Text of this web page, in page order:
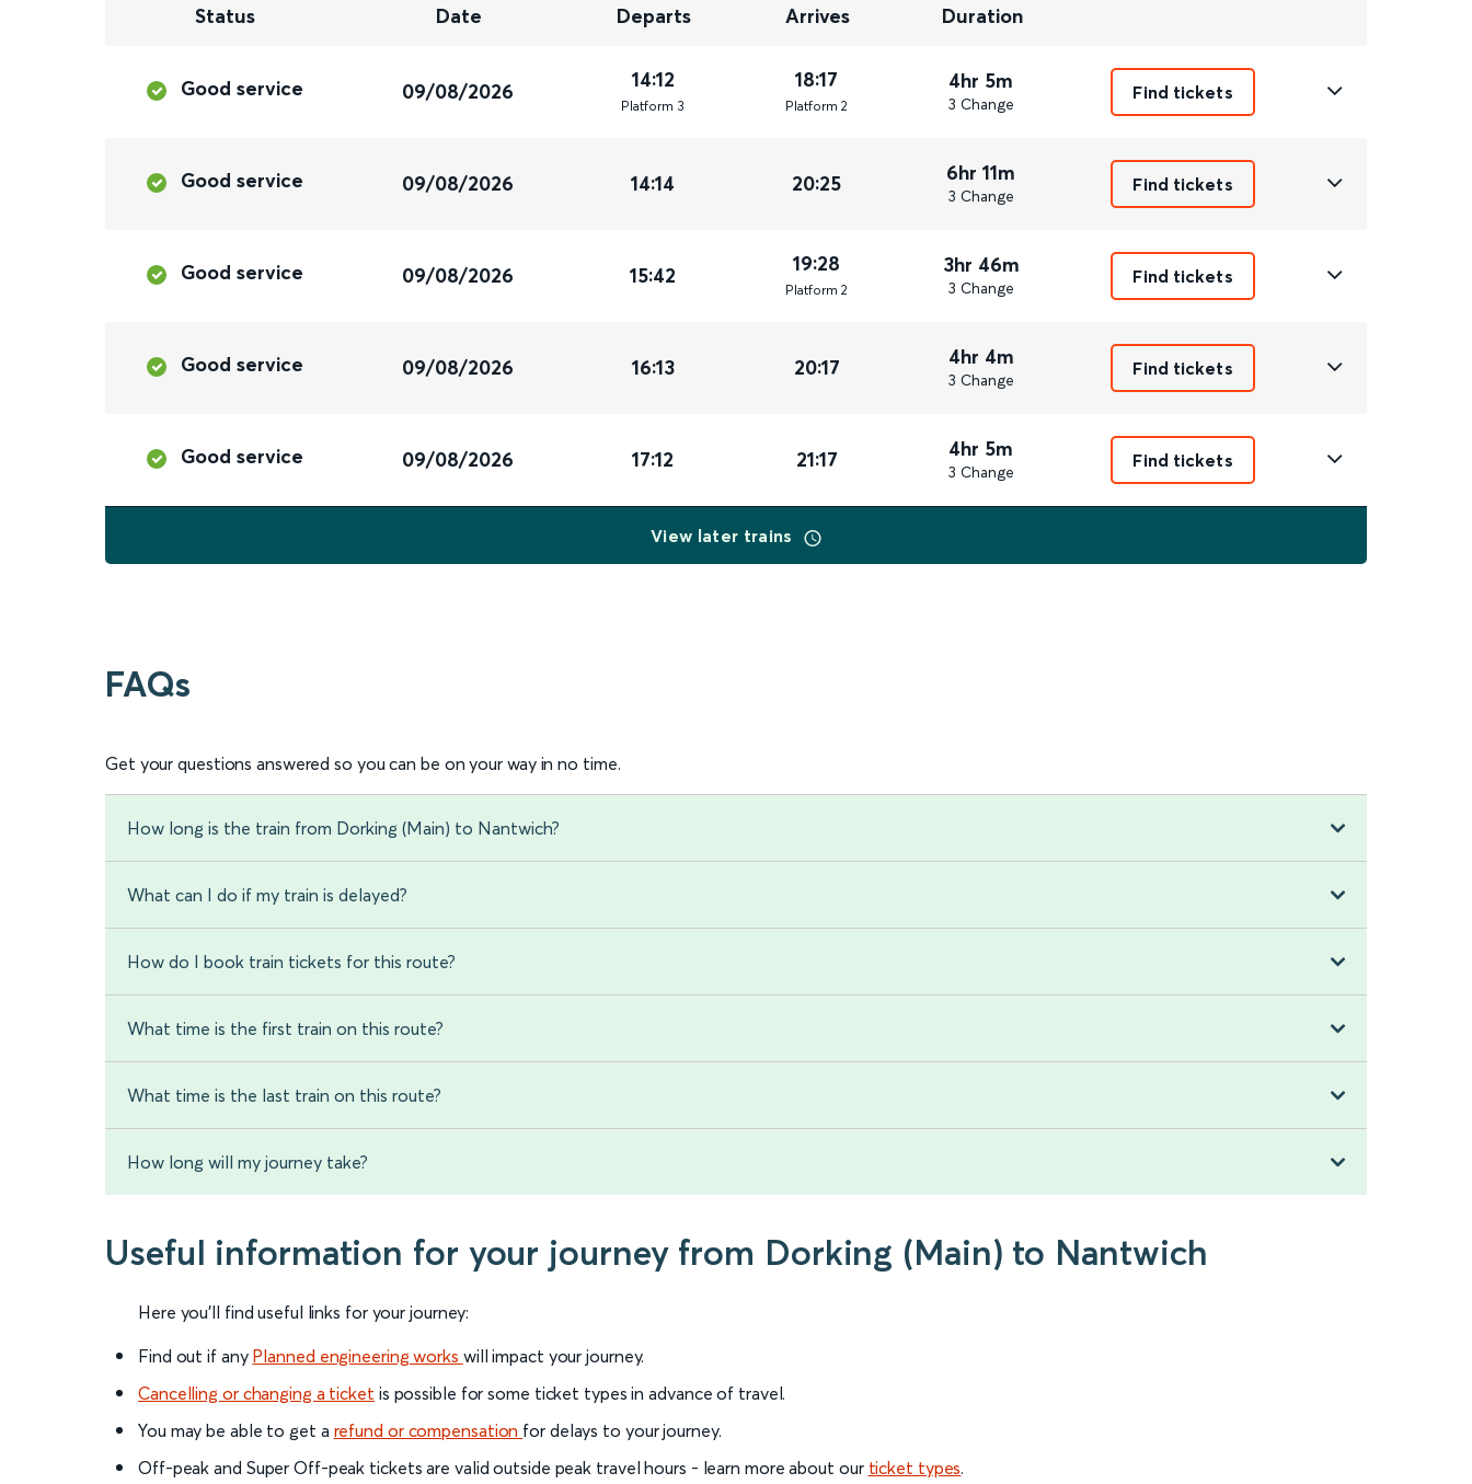
Status Date Departs Arrives Duration
Good service 09/08/2026 14:12
Platform 3
18:17
Platform 2
4hr 5m
3 Change
Find tickets
Good service 09/08/2026 14:14 20:25 6hr 11m
3 Change
Find tickets
Good service 09/08/2026 15:42 19:28
Platform 2
3hr 46m
3 Change
Find tickets
Good service 09/08/2026 16:13 20:17 4hr 4m
3 Change
Find tickets
Good service 09/08/2026 17:12 21:17 4hr 5m
3 Change
Find tickets
View later trains
FAQs
Get your questions answered so you can be on your way in no time.
How long is the train from Dorking (Main) to Nantwich?
What can I do if my train is delayed?
How do I book train tickets for this route?
What time is the first train on this route?
What time is the last train on this route?
How long will my journey take?
Useful information for your journey from Dorking (Main) to Nantwich
Here you'll find useful links for your journey:
Find out if any Planned engineering works will impact your journey.
Cancelling or changing a ticket is possible for some ticket types in advance of travel.
You may be able to get a refund or compensation for delays to your journey.
Off-peak and Super Off-peak tickets are valid outside peak travel hours - learn more about our ticket types.